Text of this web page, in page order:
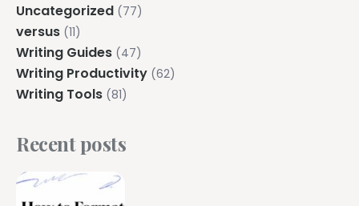
Uncategorized (77)
versus (11)
Writing Guides (47)
Writing Productivity (62)
Writing Tools (81)
Recent posts